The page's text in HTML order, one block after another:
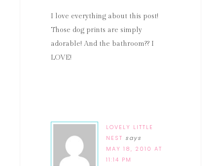
I love everything about this post!
Those dog prints are simply
adorable! And the bathroom?? I
LOVE!
LOVELY LITTLE
NEST says
MAY 18, 2010 AT
11:14 PM